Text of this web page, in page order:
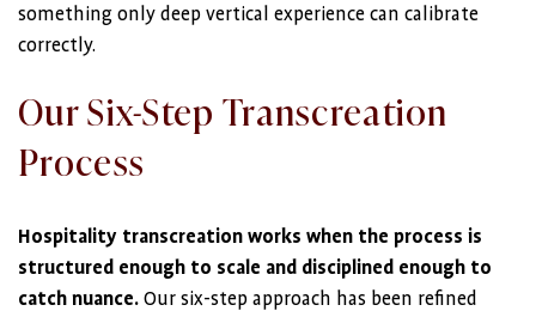
something only deep vertical experience can calibrate
correctly.
Our Six-Step Transcreation
Process
Hospitality transcreation works when the process is
structured enough to scale and disciplined enough to
catch nuance. Our six-step approach has been refined